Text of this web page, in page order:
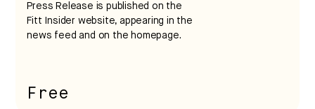
request any edits at this time. The release will be
published once payment is complete.
Press Release is published on the
Fitt Insider website, appearing in the
news feed and on the homepage.
Free